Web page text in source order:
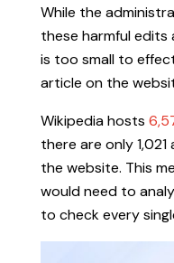
While the
these harmful edits
is too small to
article on the
Wikipedia hosts
there are only
the website. This
would need to
to check every